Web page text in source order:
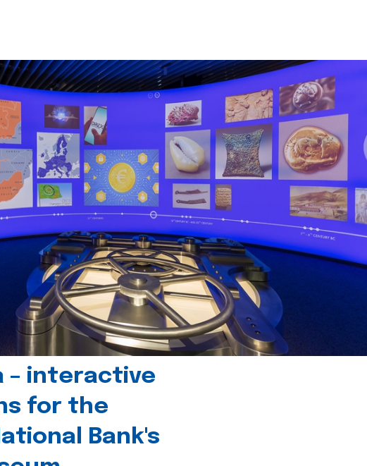
– interactive
for the
Bank's